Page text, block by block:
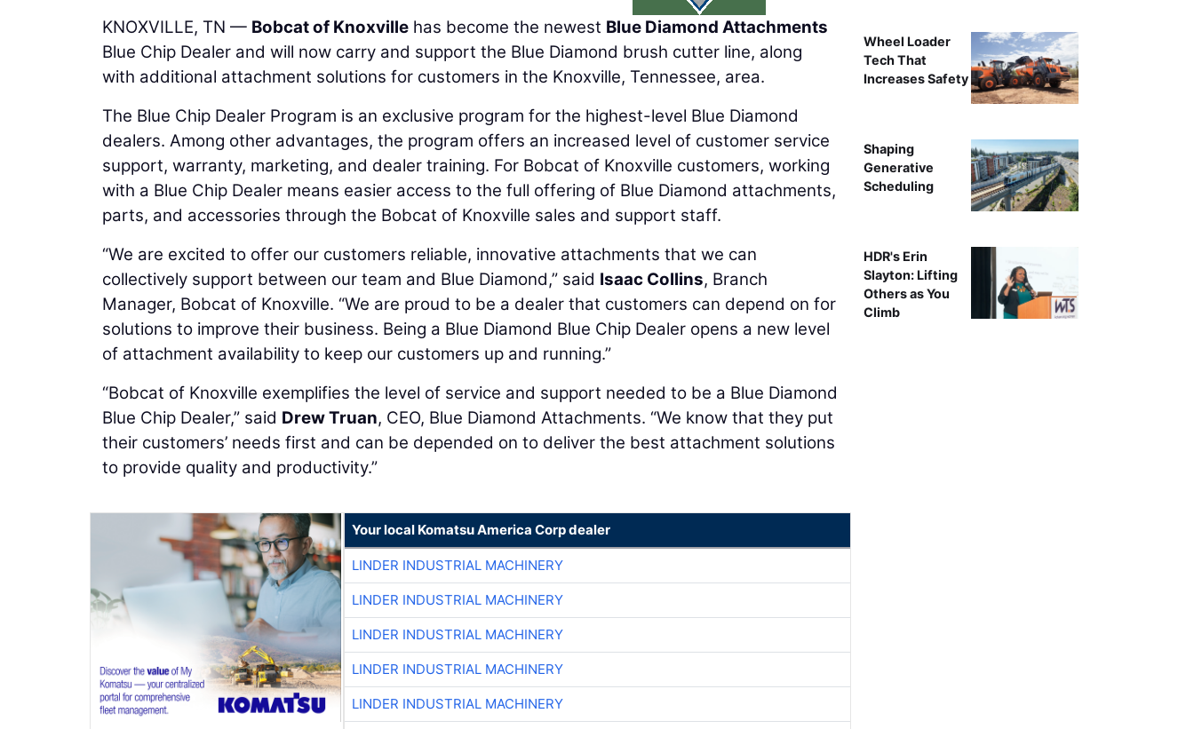
KNOXVILLE, TN — Bobcat of Knoxville has become the newest Blue Diamond Attachments
Blue Chip Dealer and will now carry and support the Blue Diamond brush cutter line, along
with additional attachment solutions for customers in the Knoxville, Tennessee, area.
The Blue Chip Dealer Program is an exclusive program for the highest-level Blue Diamond
dealers. Among other advantages, the program offers an increased level of customer service
support, warranty, marketing, and dealer training. For Bobcat of Knoxville customers, working
with a Blue Chip Dealer means easier access to the full offering of Blue Diamond attachments,
parts, and accessories through the Bobcat of Knoxville sales and support staff.
“We are excited to offer our customers reliable, innovative attachments that we can
collectively support between our team and Blue Diamond,” said Isaac Collins, Branch
Manager, Bobcat of Knoxville. “We are proud to be a dealer that customers can depend on for
solutions to improve their business. Being a Blue Diamond Blue Chip Dealer opens a new level
of attachment availability to keep our customers up and running.”
“Bobcat of Knoxville exemplifies the level of service and support needed to be a Blue Diamond
Blue Chip Dealer,” said Drew Truan, CEO, Blue Diamond Attachments. “We know that they put
their customers’ needs first and can be depended on to deliver the best attachment solutions
to provide quality and productivity.”
Your local Komatsu America Corp dealer
LINDER INDUSTRIAL MACHINERY
LINDER INDUSTRIAL MACHINERY
LINDER INDUSTRIAL MACHINERY
LINDER INDUSTRIAL MACHINERY
LINDER INDUSTRIAL MACHINERY
Wheel Loader
Tech That
Increases Safety
Shaping
Generative
Scheduling
HDR's Erin
Slayton: Lifting
Others as You
Climb